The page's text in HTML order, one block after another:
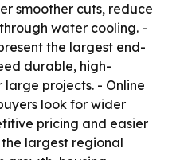
smoother cuts, reduce
water cooling. -
the largest end-
durable, high-
projects. - Online
look for wider
pricing and easier
largest regional